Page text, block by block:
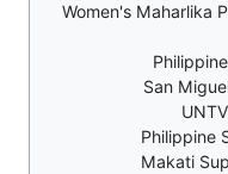
Women's Maharlika
San
Philippine
Makati